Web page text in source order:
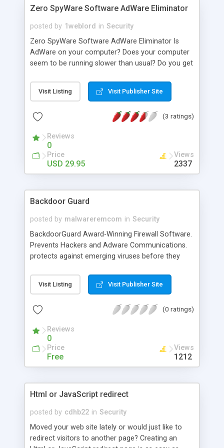
Zero SpyWare Software AdWare Eliminator
posted by 1weblord in Security
Zero SpyWare Software AdWare Eliminator Is
AdWare on your computer? Does your computer
seem to be running slower than usual? Do you get
you've ever downloaded any music, movie clips,
or games then your computer may be infected
Advertisers use downloadable music files and
consumer PCs. "AdWare" allows companies to
monitor your internet activity and serve you
annoying pop up ads. If you're suspicious that
Internet Advertisers have placed "AdWare" or
Visit Listing Visit Publisher Site
(3 ratings)
Reviews
0
Price
USD 29.95
Views
2337
Backdoor Guard
posted by malwareremcom in Security
BackdoorGuard Award-Winning Firewall Software.
Prevents Hackers and Adware Communications.
protects against emerging viruses before they
other unknown threats. and prevent spyware from
Sending Out your personal data all in an easy-to-
Prevents Hackers and Adware Communications.
Visit Listing Visit Publisher Site
(0 ratings)
Reviews
0
Price
Free
Views
1212
Html or JavaScript redirect
posted by cdhb22 in Security
Moved your web site lately or would just like to
redirect visitors to another page? Creating an